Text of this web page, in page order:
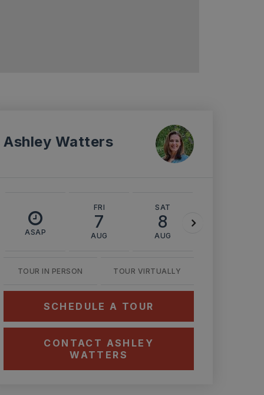
Ashley Watters
ASAP
FRI
7
AUG
SAT
8
AUG
TOUR IN PERSON TOUR VIRTUALLY
SCHEDULE A TOUR
CONTACT ASHLEY
WATTERS